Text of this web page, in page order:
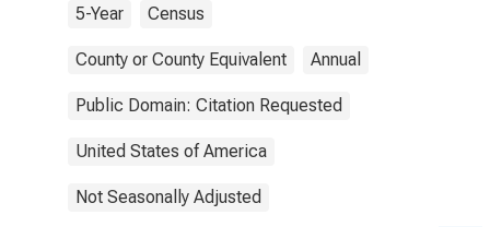
5-Year Census
County or County Equivalent Annual
Public Domain: Citation Requested
United States of America
Not Seasonally Adjusted